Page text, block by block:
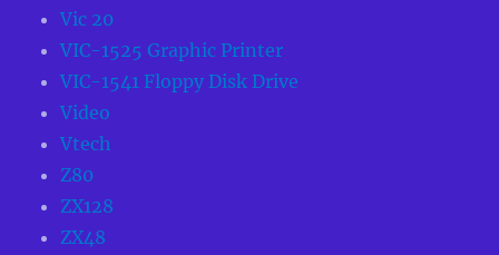
Vic 20
VIC-1525 Graphic Printer
VIC-1541 Floppy Disk Drive
Video
Vtech
Z80
ZX128
ZX48